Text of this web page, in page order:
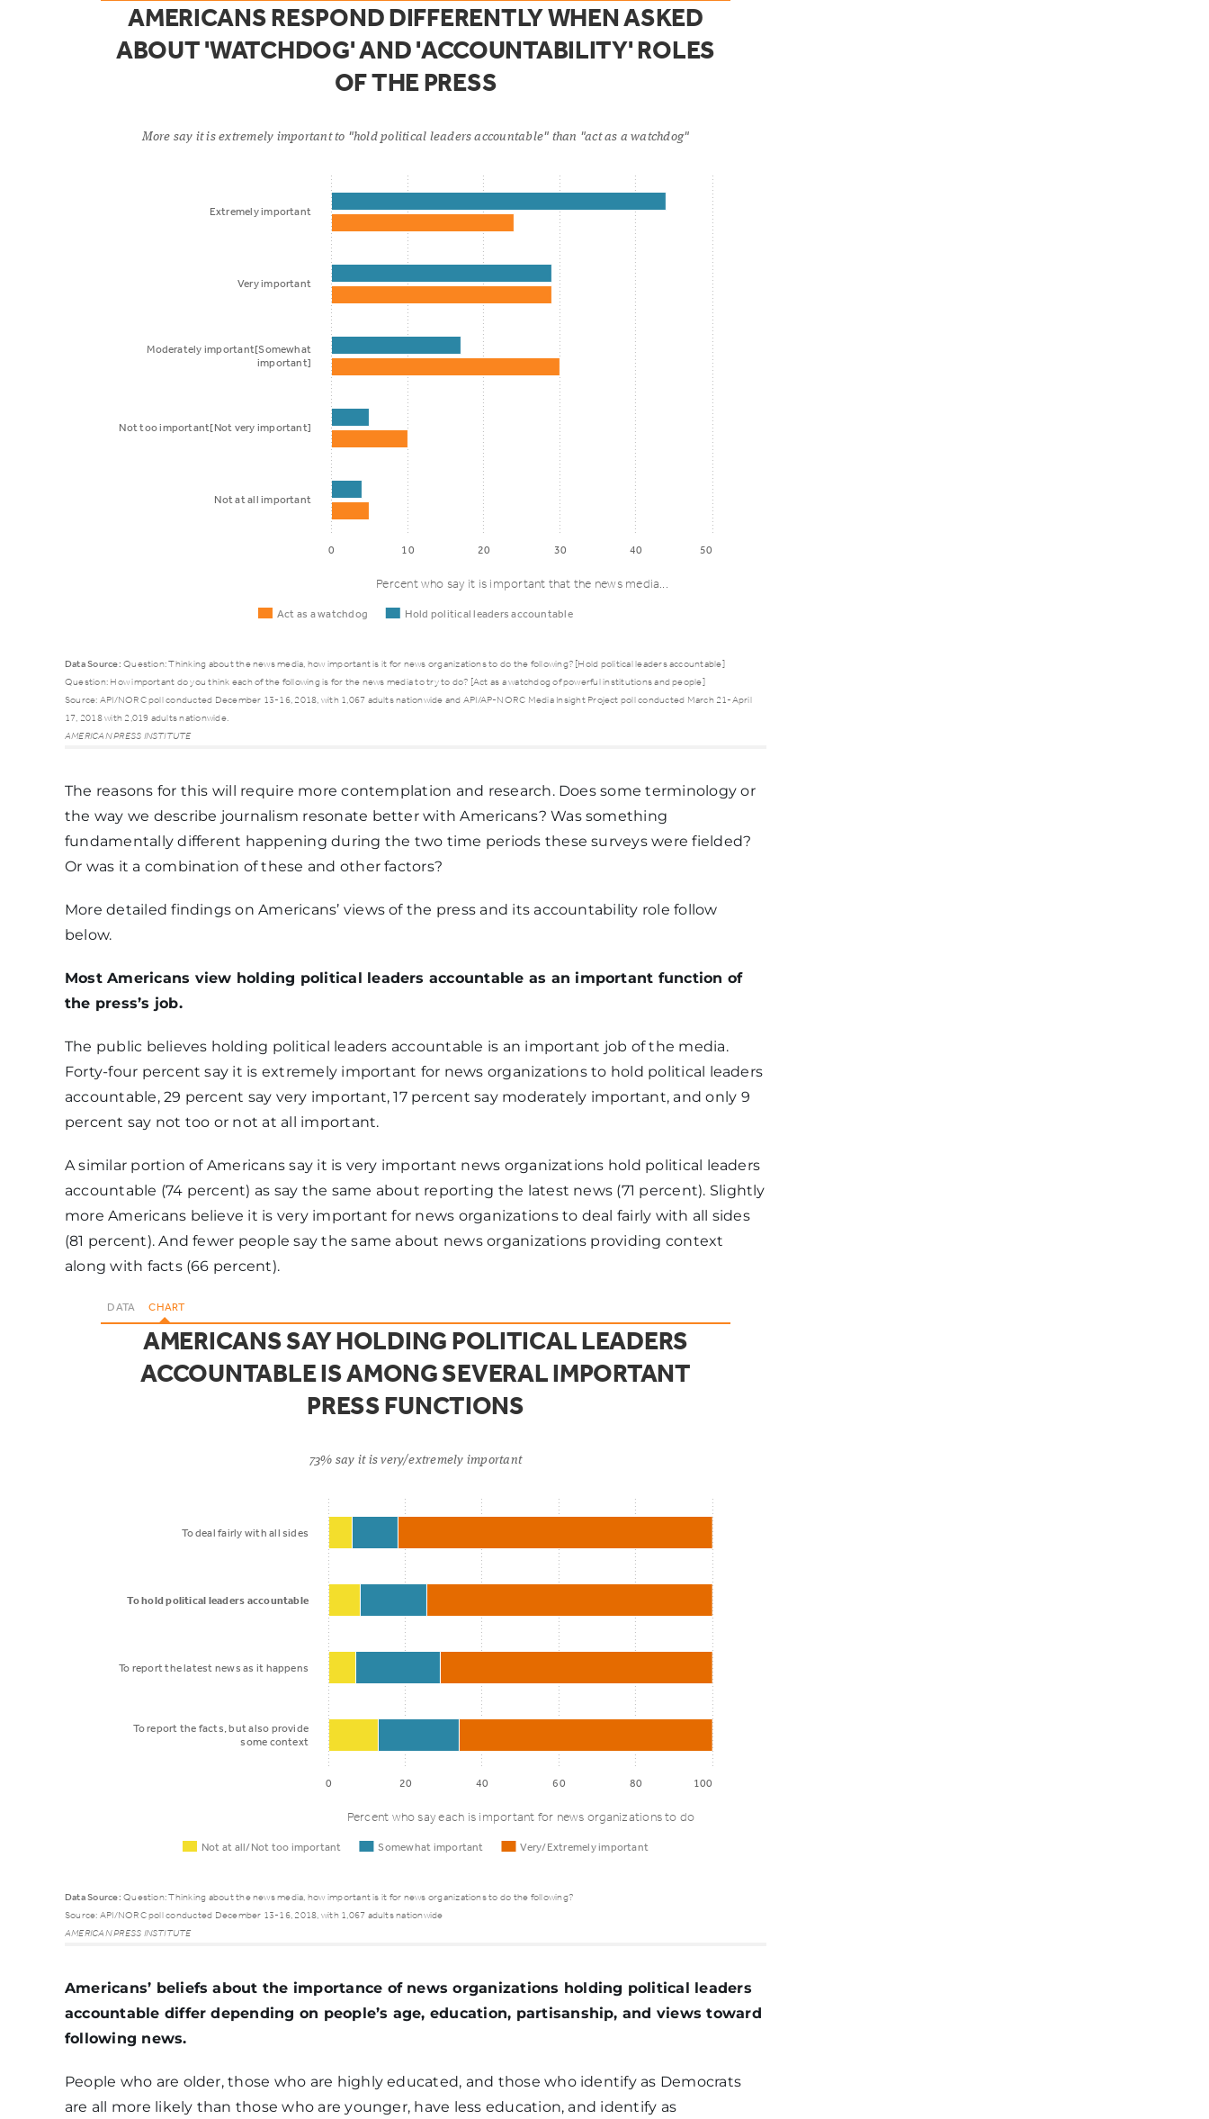
AMERICANS RESPOND DIFFERENTLY WHEN ASKED
ABOUT 'WATCHDOG' AND 'ACCOUNTABILITY' ROLES
OF THE PRESS
More say it is extremely important to "hold political leaders accountable" than "act as a watchdog"
Percent who say it is important that the news media...
Act as a watchdog Hold political leaders accountable
Extremely important
Very important
Moderately important[Somewhat
important]
Not too important[Not very important]
Not at all important
0 10 20 30 40 50
Importance
Hold
Extremely important 24% 44%
important[Somewhat
important]
30% 17%
important[Not very
important]
10%
Not at all important 5% 4%
Data Source: Question: Thinking about the news media, how important is it for news organizations to do the following? [Hold political leaders accountable]
Question: How important do you think each of the following is for the news media to try to do? [Act as a watchdog of powerful institutions and people]
Source: API/NORC poll conducted December 13-16, 2018, with 1,067 adults nationwide and API/AP-NORC Media Insight Project poll conducted March 21-April
17, 2018 with 2,019 adults nationwide.
AMERICAN PRESS INSTITUTE
The reasons for this will require more contemplation and research. Does some terminology or
the way we describe journalism resonate better with Americans? Was something
fundamentally different happening during the two time periods these surveys were fielded?
Or was it a combination of these and other factors?
More detailed findings on Americans’ views of the press and its accountability role follow
below.
Most Americans view holding political leaders accountable as an important function of
the press’s job.
The public believes holding political leaders accountable is an important job of the media.
Forty-four percent say it is extremely important for news organizations to hold political leaders
accountable, 29 percent say very important, 17 percent say moderately important, and only 9
percent say not too or not at all important.
A similar portion of Americans say it is very important news organizations hold political leaders
accountable (74 percent) as say the same about reporting the latest news (71 percent). Slightly
more Americans believe it is very important for news organizations to deal fairly with all sides
(81 percent). And fewer people say the same about news organizations providing context
along with facts (66 percent).
DATA CHART
AMERICANS SAY HOLDING POLITICAL LEADERS
ACCOUNTABLE IS AMONG SEVERAL IMPORTANT
PRESS FUNCTIONS
73% say it is very/extremely important
Percent who say each is important for news organizations to do
Not at all/Not too important Somewhat important Very/Extremely important
To deal fairly with all sides
To hold political leaders accountable
To report the latest news as it happens
To report the facts, but also provide
some context
0 20 40 60 80 100
Not at
important
with all
sides
6% 12% 81%
Data Source: Question: Thinking about the news media, how important is it for news organizations to do the following?
Source: API/NORC poll conducted December 13-16, 2018, with 1,067 adults nationwide
AMERICAN PRESS INSTITUTE
Americans’ beliefs about the importance of news organizations holding political leaders
accountable differ depending on people’s age, education, partisanship, and views toward
following news.
People who are older, those who are highly educated, and those who identify as Democrats
are all more likely than those who are younger, have less education, and identify as